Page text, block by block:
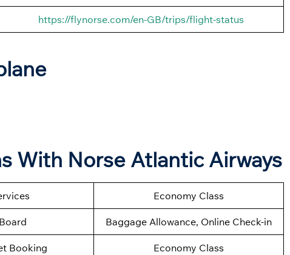
https://flynorse.com/en-GB/trips/flight-status
With Norse Atlantic Airways
Economy Class
Baggage Allowance, Online Check-in
Booking Economy Class